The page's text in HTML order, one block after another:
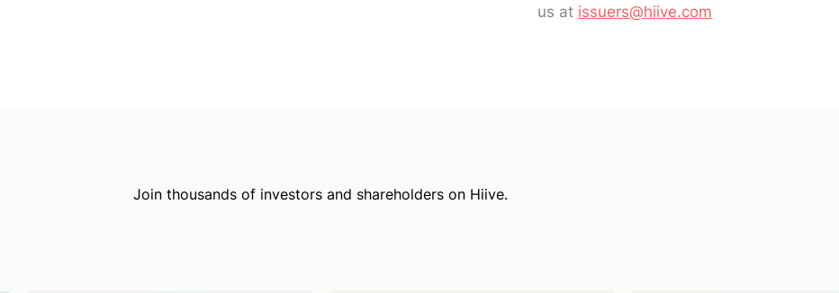
us at issuers@hiive.com
Join thousands of investors and shareholders on Hiive.